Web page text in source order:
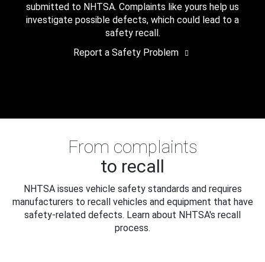
submitted to NHTSA. Complaints like yours help us
investigate possible defects, which could lead to a
safety recall.
Report a Safety Problem
From complaints
to recall
NHTSA issues vehicle safety standards and requires
manufacturers to recall vehicles and equipment that have
safety-related defects. Learn about NHTSA's recall
process.